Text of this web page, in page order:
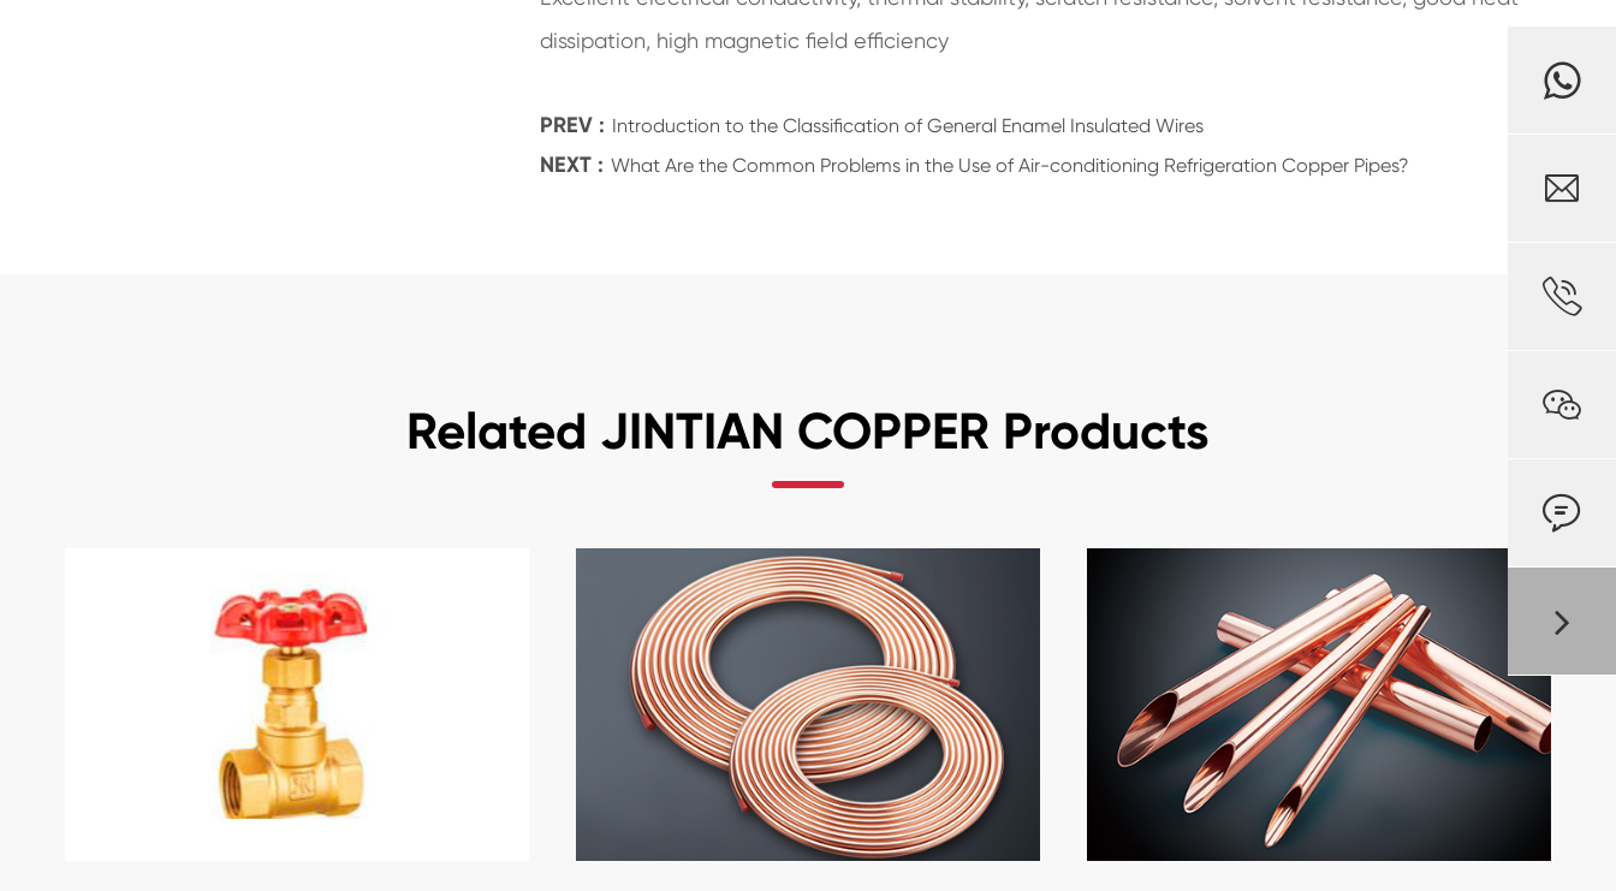
dissipation, high magnetic field efficiency
PREV : Introduction to the Classification of General Enamel Insulated Wires
NEXT : What Are the Common Problems in the Use of Air-conditioning Refrigeration Copper Pipes?
Related JINTIAN COPPER Products



